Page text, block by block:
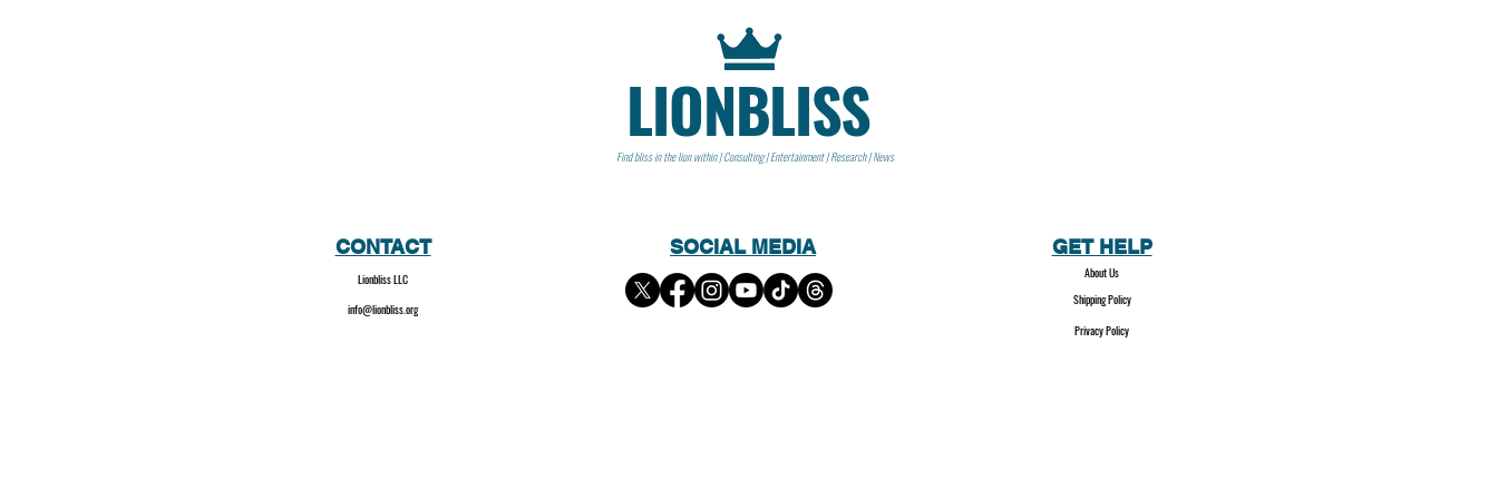
LIONBLISS
Find bliss in the lion within | Consulting | Entertainment | Research | News
CONTACT
Lionbliss LLC
info@lionbliss.org
SOCIAL MEDIA GET HELP
About Us
Shipping Policy
Privacy Policy